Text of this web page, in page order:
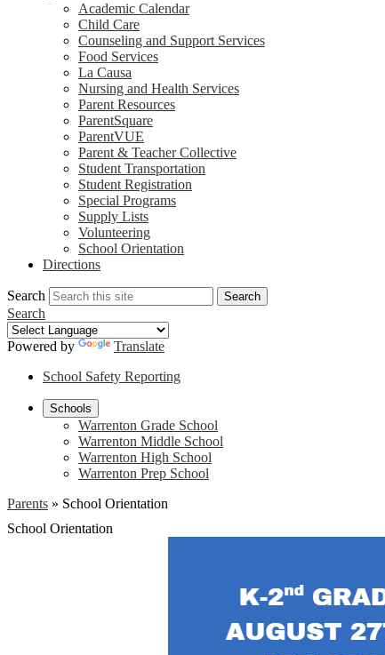
Academic Calendar
Child Care
Counseling and Support Services
Food Services
La Causa
Nursing and Health Services
Parent Resources
ParentSquare
ParentVUE
Parent & Teacher Collective
Student Transportation
Student Registration
Special Programs
Supply Lists
Volunteering
School Orientation
Directions
Search Search
Search
Powered by
Translate
School Safety Reporting
Schools
Warrenton Grade School
Warrenton Middle School
Warrenton High School
Warrenton Prep School
Parents » School Orientation
School Orientation